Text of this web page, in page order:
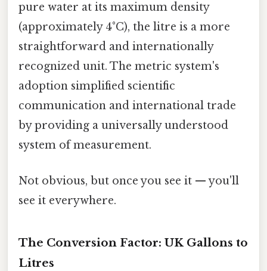
pure water at its maximum density
(approximately 4°C), the litre is a more
straightforward and internationally
recognized unit. The metric system's
adoption simplified scientific
communication and international trade
by providing a universally understood
system of measurement.
Not obvious, but once you see it — you'll
see it everywhere.
The Conversion Factor: UK Gallons to
Litres